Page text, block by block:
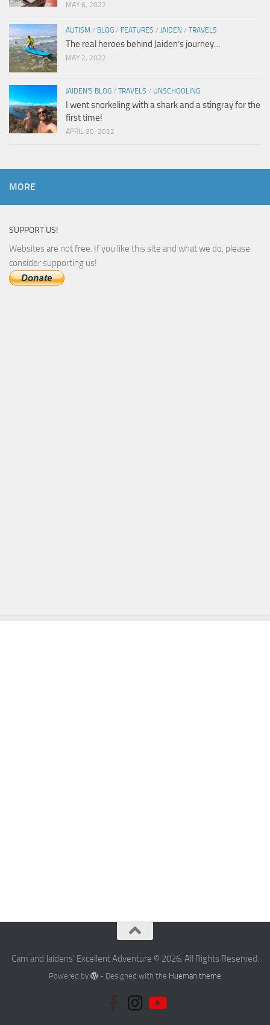
MAY 6, 2022
AUTISM / BLOG / FEATURES / JAIDEN / TRAVELS
The real heroes behind Jaiden’s journey…
MAY 2, 2022
JAIDEN'S BLOG / TRAVELS / UNSCHOOLING
I went snorkeling with a shark and a stingray for the
first time!
APRIL 30, 2022
MORE
SUPPORT US!
Websites are not free. If you like this site and what we do, please
consider supporting us!
Cam and Jaidens' Excellent Adventure © 2026. All Rights Reserved.
Powered by - Designed with the Hueman theme